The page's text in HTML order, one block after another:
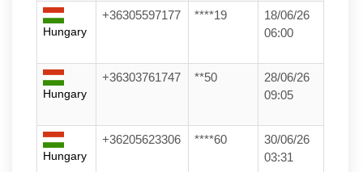
Hungary
+36305597177 ****19
18/06/26
06:00
Hungary
+36303761747 **50
28/06/26
09:05
Hungary
+36205623306 ****60
30/06/26
03:31